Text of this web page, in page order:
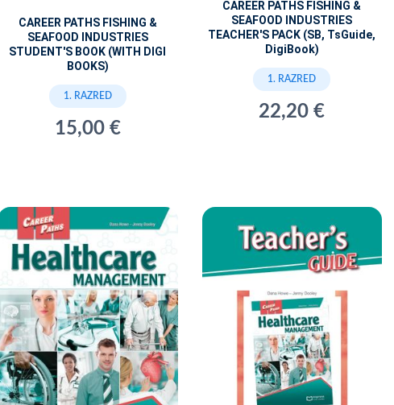
CAREER PATHS FISHING &
SEAFOOD INDUSTRIES
STUDENT'S BOOK (WITH DIGI
BOOKS)
1. RAZRED
15,00 €
CAREER PATHS FISHING &
SEAFOOD INDUSTRIES
TEACHER'S PACK (SB, TsGuide,
DigiBook)
1. RAZRED
22,20 €